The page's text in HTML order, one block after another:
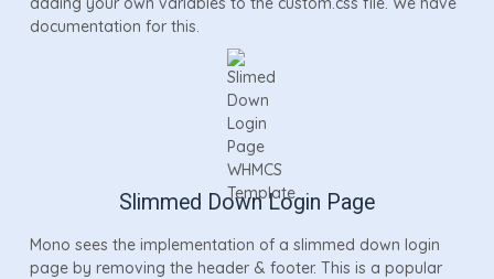
documentation for this.
Slimmed Down Login Page
Mono sees the implementation of a slimmed down login
page by removing the header & footer. This is a popular